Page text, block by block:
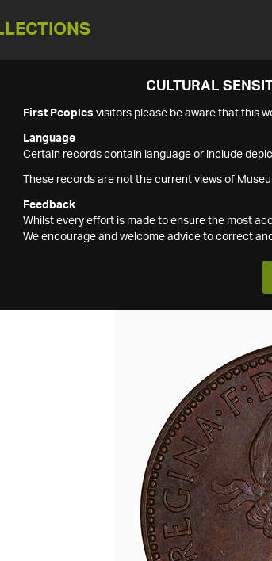
CULTURAL
First Peoples visitors please be aware that this
Language
Certain records contain language or include
These records are not the current views of
Feedback
Whilst every effort is made to ensure the most
We encourage and welcome advice to correct